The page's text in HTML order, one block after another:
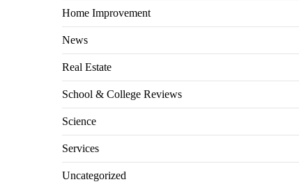
Home Improvement
News
Real Estate
School & College Reviews
Science
Services
Uncategorized